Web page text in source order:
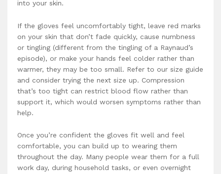
into your skin.
If the gloves feel uncomfortably tight, leave red marks
on your skin that don’t fade quickly, cause numbness
or tingling (different from the tingling of a Raynaud’s
episode), or make your hands feel colder rather than
warmer, they may be too small. Refer to our size guide
and consider trying the next size up. Compression
that’s too tight can restrict blood flow rather than
support it, which would worsen symptoms rather than
help.
Once you’re confident the gloves fit well and feel
comfortable, you can build up to wearing them
throughout the day. Many people wear them for a full
work day, during household tasks, or even overnight